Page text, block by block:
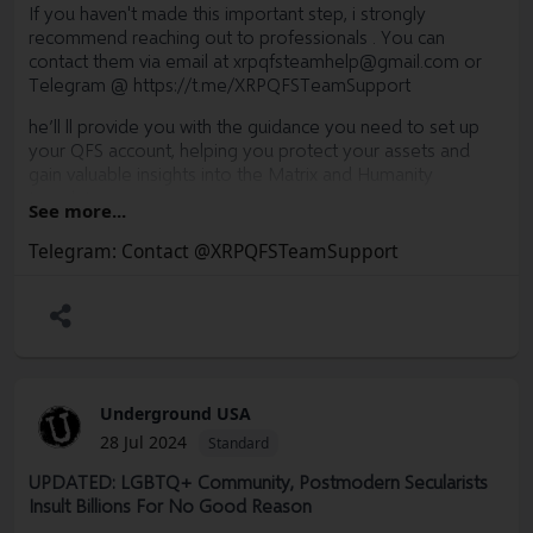
If you haven't made this important step, i strongly
recommend reaching out to professionals . You can
contact them via email at xrpqfsteamhelp@gmail.com or
Telegram @ https://t.me/XRPQFSTeamSupport
he’ll ll provide you with the guidance you need to set up
your QFS account, helping you protect your assets and
your assets to XLM, XRP, and other ISO 20022-compliant
action today.
See more...
Telegram: Contact @XRPQFSTeamSupport
Underground USA
28 Jul 2024
Standard
UPDATED: LGBTQ+ Community, Postmodern Secularists
Insult Billions For No Good Reason